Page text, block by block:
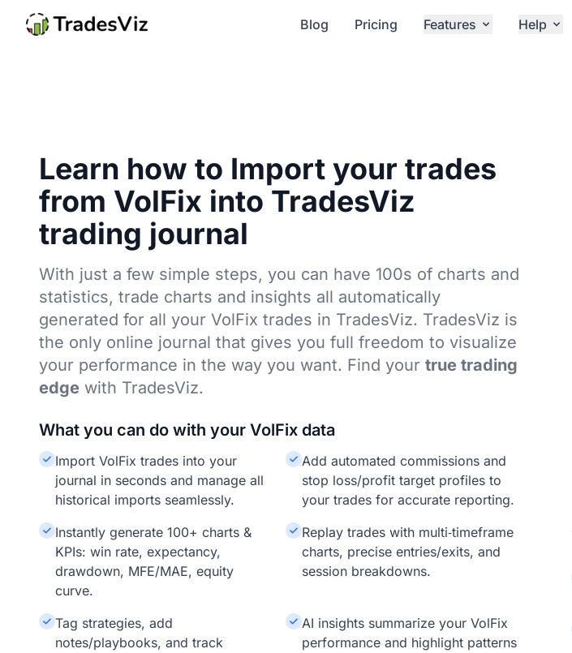
Blog Pricing Features Help
Learn how to Import your trades
from VolFix into TradesViz
trading journal
With just a few simple steps, you can have 100s of charts and
statistics, trade charts and insights all automatically
generated for all your VolFix trades in TradesViz. TradesViz is
the only online journal that gives you full freedom to visualize
your performance in the way you want. Find your true trading
edge with TradesViz.
What you can do with your VolFix data
Import VolFix trades into your
journal in seconds and manage all
historical imports seamlessly.
Add automated commissions and
stop loss/profit target profiles to
your trades for accurate reporting.
Instantly generate 100+ charts &
KPIs: win rate, expectancy,
drawdown, MFE/MAE, equity
curve.
Replay trades with multi‑timeframe
charts, precise entries/exits, and
session breakdowns.
Tag strategies, add
notes/playbooks, and track
AI insights summarize your VolFix
performance and highlight patterns